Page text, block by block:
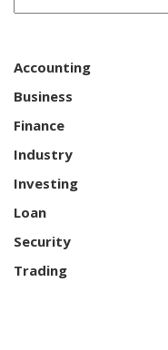
Accounting
Business
Finance
Industry
Investing
Loan
Security
Trading